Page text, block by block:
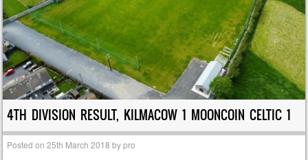
4TH DIVISION RESULT, KILMACOW 1 MOONCOIN CELTIC 1
Posted on25th March 2018 bypro